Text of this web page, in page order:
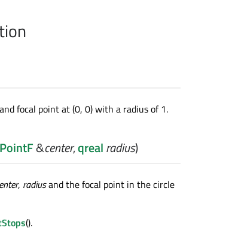
focal point at (0, 0) with a radius of 1.
&center,qrealradius)
, radiusand the focal point in the circle
().